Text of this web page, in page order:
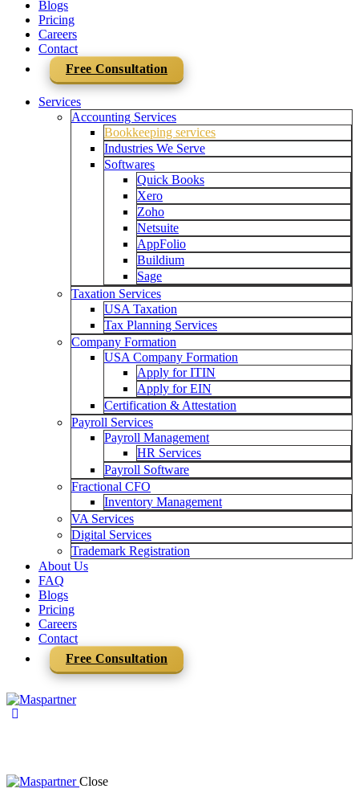
Blogs
Pricing
Careers
Contact
Free Consultation
Services
Accounting Services
Bookkeeping services
Industries We Serve
Softwares
Quick Books
Xero
Zoho
Netsuite
AppFolio
Buildium
Sage
Taxation Services
USA Taxation
Tax Planning Services
Company Formation
USA Company Formation
Apply for ITIN
Apply for EIN
Certification & Attestation
Payroll Services
Payroll Management
HR Services
Payroll Software
Fractional CFO
Inventory Management
VA Services
Digital Services
Trademark Registration
About Us
FAQ
Blogs
Pricing
Careers
Contact
Free Consultation
Close